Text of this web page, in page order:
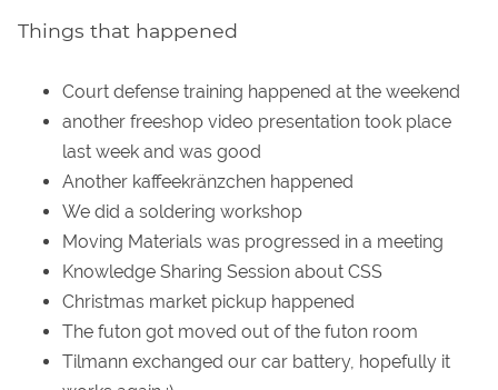
Things that happened
Court defense training happened at the weekend
another freeshop video presentation took place
last week and was good
Another kaffeekränzchen happened
We did a soldering workshop
Moving Materials was progressed in a meeting
Knowledge Sharing Session about CSS
Christmas market pickup happened
The futon got moved out of the futon room
Tilmann exchanged our car battery, hopefully it